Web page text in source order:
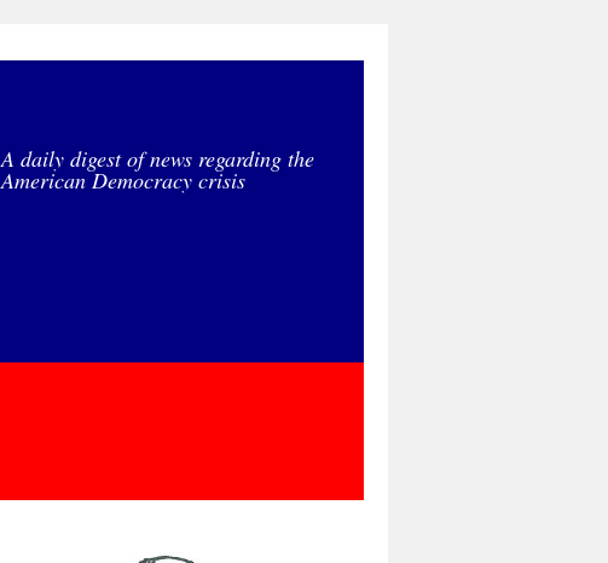
A daily digest of news regarding the
American Democracy crisis